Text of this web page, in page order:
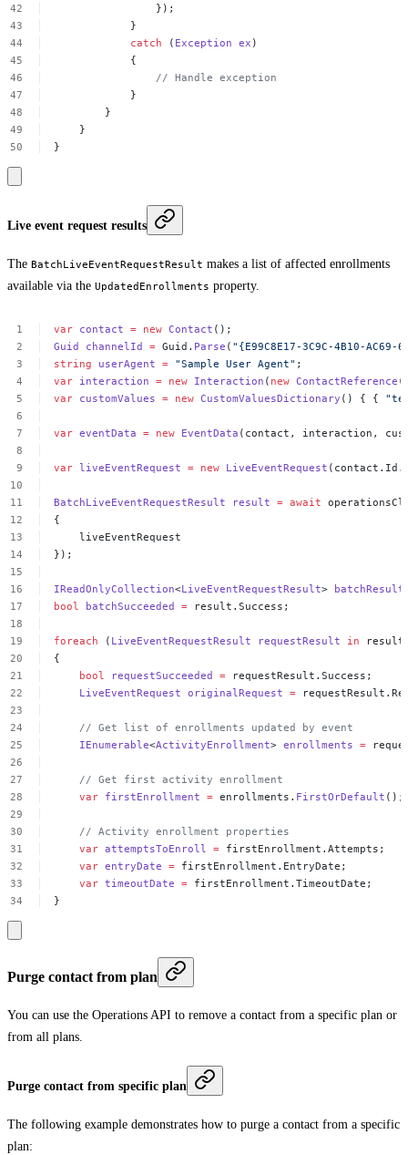
});
}
catch
( Exception ex )
{
// Handle exception
}
}
}
}
Live event request results
The BatchLiveEventRequestResult makes a list of affected enrollments
available via the UpdatedEnrollments property.
var contact = new Contact ();
Guid
channelId = Guid. Parse ( "{E99C8E17-3C9C-4B10-AC69-
string
userAgent = "Sample User Agent" ;
var interaction = new Interaction ( new ContactReference
var customValues = new CustomValuesDictionary () { {
var eventData = new EventData (contact, interaction,
var liveEventRequest = new LiveEventRequest
BatchLiveEventRequestResult result = await
{
liveEventRequest
});
IReadOnlyCollection<LiveEventRequestResult>
bool
batchSucceeded = result.Success;
foreach ( LiveEventRequestResult requestResult in
{
bool
requestSucceeded =
requestResult.Success;
LiveEventRequest originalRequest =
// Get list of enrollments updated by event
IEnumerable<ActivityEnrollment> enrollments =
// Get first activity enrollment
var firstEnrollment = enrollments. FirstOrDefault ();
// Activity enrollment
properties
var attemptsToEnroll = firstEnrollment.Attempts;
var entryDate = firstEnrollment.EntryDate;
var timeoutDate = firstEnrollment.TimeoutDate;
}
Purge contact from plan
You can use the Operations API to remove a contact from a specific plan or
from all plans.
Purge contact from specific plan
The following example demonstrates how to purge a contact from a specific
plan: